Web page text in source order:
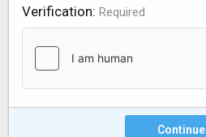
Verification Required
Continue